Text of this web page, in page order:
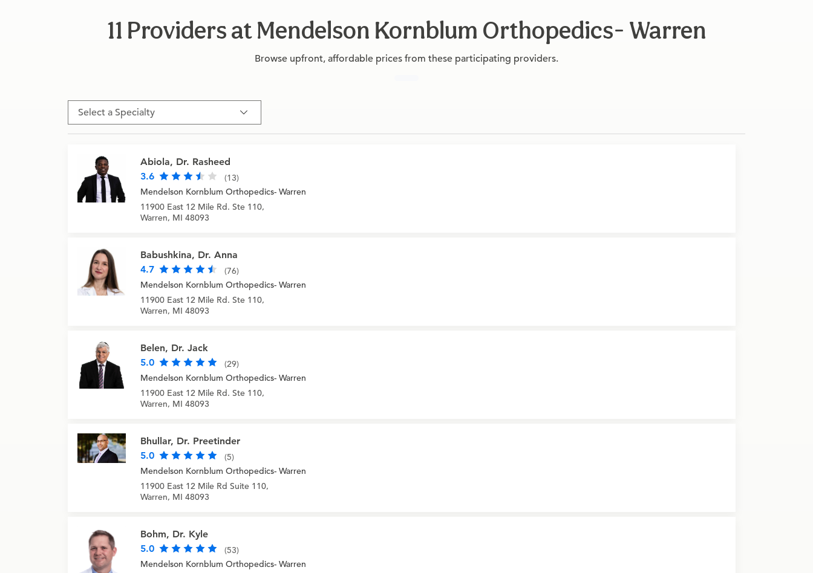
11 Providers at Mendelson Kornblum Orthopedics- Warren
Browse upfront, affordable prices from these participating providers.
Select a Specialty
Abiola, Dr. Rasheed
3.6
(13)
Mendelson Kornblum Orthopedics- Warren
11900 East 12 Mile Rd. Ste 110,
Warren, MI 48093
Babushkina, Dr. Anna
4.7
(76)
Mendelson Kornblum Orthopedics- Warren
11900 East 12 Mile Rd. Ste 110,
Warren, MI 48093
Belen, Dr. Jack
5.0
(29)
Mendelson Kornblum Orthopedics- Warren
11900 East 12 Mile Rd. Ste 110,
Warren, MI 48093
Bhullar, Dr. Preetinder
5.0
(5)
Mendelson Kornblum Orthopedics- Warren
11900 East 12 Mile Rd Suite 110,
Warren, MI 48093
Bohm, Dr. Kyle
5.0
(53)
Mendelson Kornblum Orthopedics- Warren